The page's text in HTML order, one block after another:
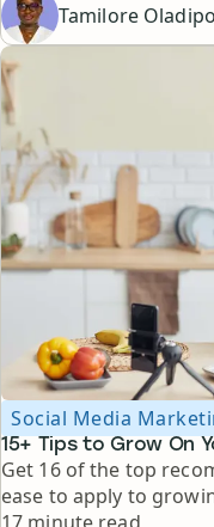
Tamilore Oladipo
15+ Tips to Grow On
Topic
Social Media
Get 16 of the top
ease to apply to
Reading time